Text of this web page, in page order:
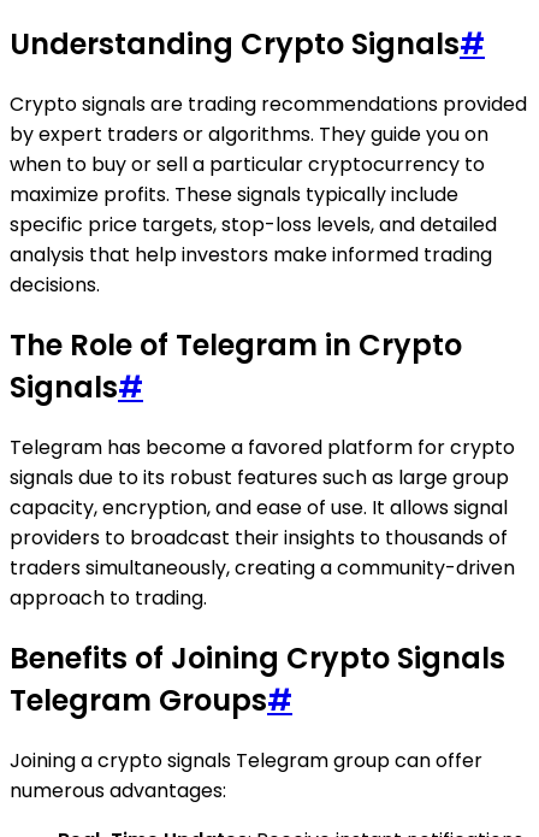
Understanding Crypto Signals#
Crypto signals are trading recommendations provided
by expert traders or algorithms. They guide you on
when to buy or sell a particular cryptocurrency to
maximize profits. These signals typically include
specific price targets, stop-loss levels, and detailed
analysis that help investors make informed trading
decisions.
The Role of Telegram in Crypto
Signals#
Telegram has become a favored platform for crypto
signals due to its robust features such as large group
capacity, encryption, and ease of use. It allows signal
providers to broadcast their insights to thousands of
traders simultaneously, creating a community-driven
approach to trading.
Benefits of Joining Crypto Signals
Telegram Groups#
Joining a crypto signals Telegram group can offer
numerous advantages: